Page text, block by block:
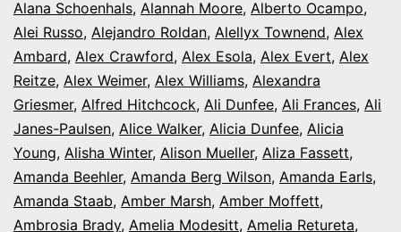
Colorado
Alana Schoenhals, Alannah Moore, Alberto Ocampo,
Alei Russo, Alejandro Roldan, Alellyx Townend, Alex
Ambard, Alex Crawford, Alex Esola, Alex Evert, Alex
Reitze, Alex Weimer, Alex Williams, Alexandra
Griesmer, Alfred Hitchcock, Ali Dunfee, Ali Frances, Ali
Janes-Paulsen, Alice Walker, Alicia Dunfee, Alicia
Young, Alisha Winter, Alison Mueller, Aliza Fassett,
Amanda Beehler, Amanda Berg Wilson, Amanda Earls,
Amanda Staab, Amber Marsh, Amber Moffett,
Ambrosia Brady, Amelia Modesitt, Amelia Retureta,